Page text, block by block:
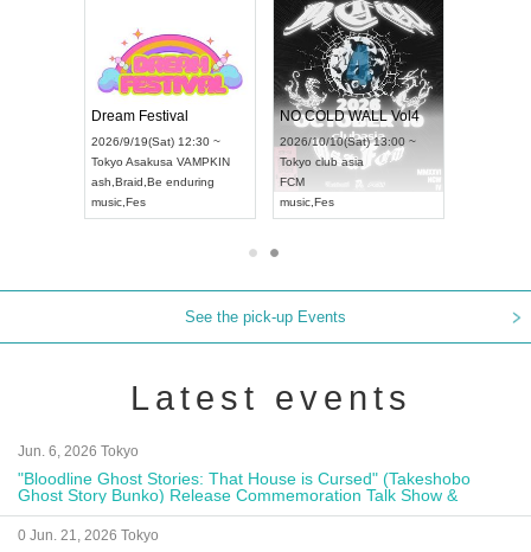
Dream Festival
2026/9/19(Sat) 12:30 ~
Tokyo Asakusa VAMPKIN
ash Braid Be enduring
music Fes
NO COLD WALL Vol4
2026/10/10(Sat) 13:00 ~
Tokyo club asia
FCM
music Fes
See the pick-up Events
Latest events
Jun. 6, 2026 Tokyo
"Bloodline Ghost Stories: That House is Cursed" (Takeshobo
Ghost Story Bunko) Release Commemoration Talk Show &
Autograph Session
0 Jun. 21, 2026 Tokyo